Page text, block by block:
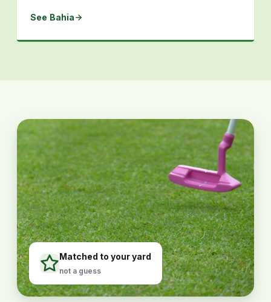
See Bahia
Matched to your yard
not a guess